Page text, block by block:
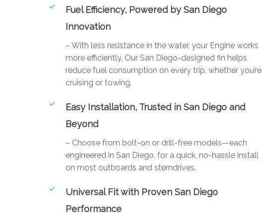
Fuel Efficiency, Powered by San Diego
Innovation
– With less resistance in the water, your Engine works
more efficiently. Our San Diego-designed fin helps
reduce fuel consumption on every trip, whether you’re
cruising or towing.
Easy Installation, Trusted in San Diego and
Beyond
– Choose from bolt-on or drill-free models—each
engineered in San Diego, for a quick, no-hassle install
on most outboards and sterndrives.
Universal Fit with Proven San Diego
Performance